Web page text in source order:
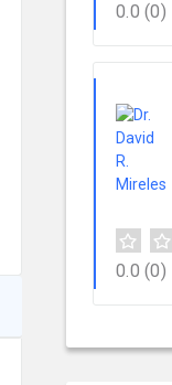
0.0 (0)
0.0 (0)